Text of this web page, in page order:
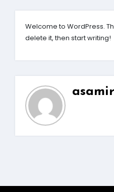
Welcome to WordPress.
delete it, then start writing!
asamir